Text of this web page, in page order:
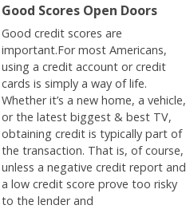
Good Scores Open Doors
Good credit scores are
important.For most Americans,
using a credit account or credit
cards is simply a way of life.
Whether it’s a new home, a vehicle,
or the latest biggest & best TV,
obtaining credit is typically part of
the transaction. That is, of course,
unless a negative credit report and
a low credit score prove too risky
to the lender and